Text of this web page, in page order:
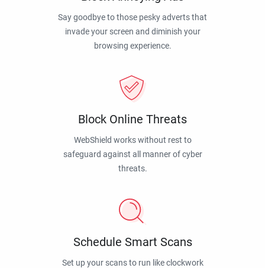
Say goodbye to those pesky adverts that
invade your screen and diminish your
browsing experience.
Block Online Threats
WebShield works without rest to
safeguard against all manner of cyber
threats.
Schedule Smart Scans
Set up your scans to run like clockwork